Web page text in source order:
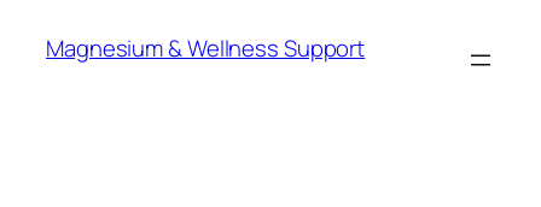
Magnesium & Wellness Support